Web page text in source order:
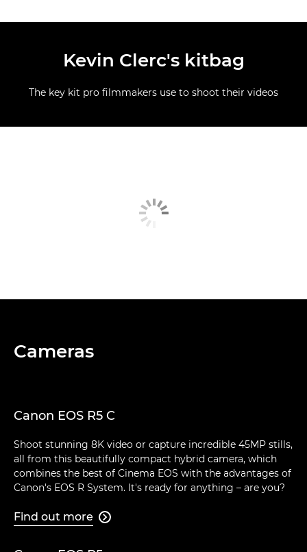
Kevin Clerc's kitbag
The key kit pro filmmakers use to shoot their videos
Cameras
Canon EOS R5 C
Shoot stunning 8K video or capture incredible 45MP stills,
all from this beautifully compact hybrid camera, which
combines the best of Cinema EOS with the advantages of
Canon's EOS R System. It's ready for anything – are you?
Find out more 